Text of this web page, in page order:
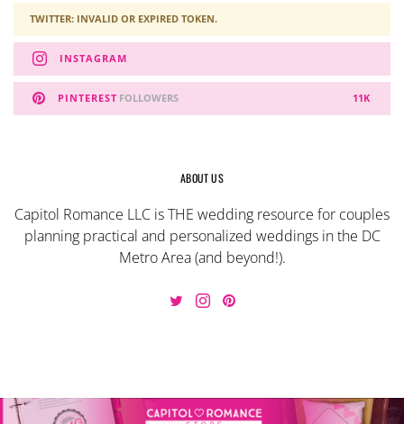
TWITTER: INVALID OR EXPIRED TOKEN.
INSTAGRAM
PINTEREST 11K
FOLLOWERS
ABOUT US
Capitol Romance LLC is THE wedding resource for couples
planning practical and personalized weddings in the DC
Metro Area (and beyond!).